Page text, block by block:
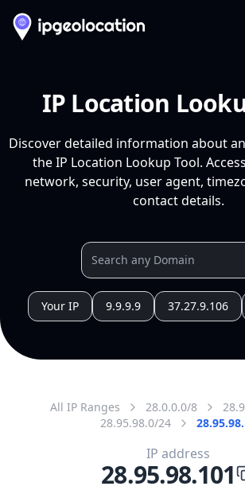
IP Location
Discover detailed information about
the IP Location Lookup Tool.
network, security, user agent,
contact details.
Your IP 9.9.9.9 37.27.9.106
All IP Ranges 28.0.0.0/8
28.95.98.0/24
IP address
28.95.98.101